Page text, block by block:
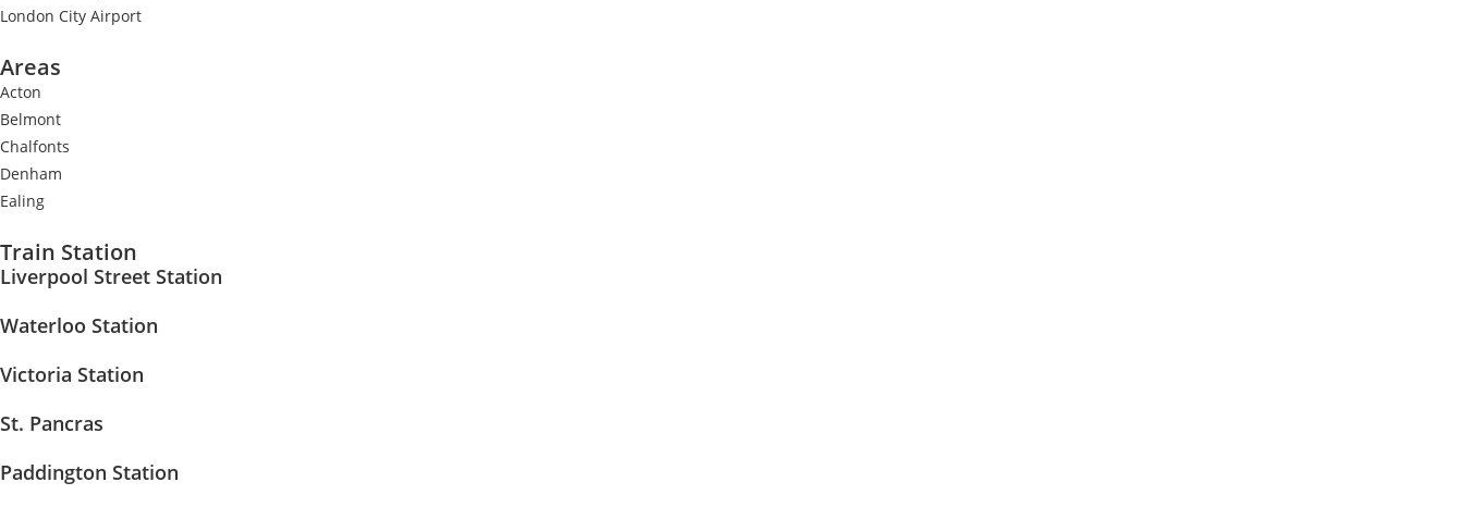
London City Airport
Areas
Acton
Belmont
Chalfonts
Denham
Ealing
Train Station
Liverpool Street Station
Waterloo Station
Victoria Station
St. Pancras
Paddington Station